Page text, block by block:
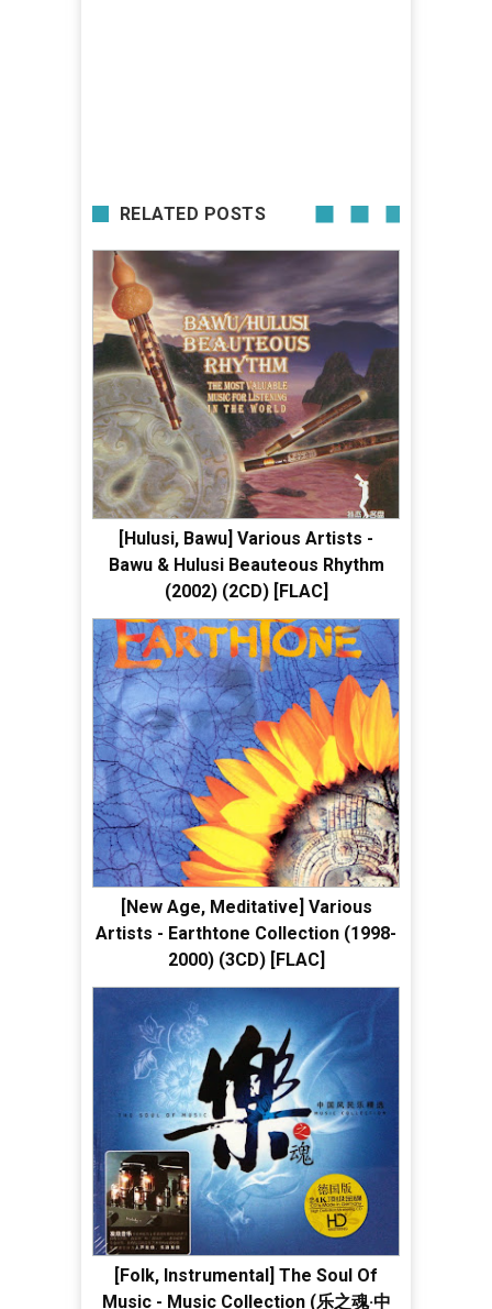
RELATED POSTS
[Hulusi, Bawu] Various Artists -
Bawu & Hulusi Beauteous Rhythm
(2002) (2CD) [FLAC]
[New Age, Meditative] Various
Artists - Earthtone Collection (1998-
2000) (3CD) [FLAC]
[Folk, Instrumental] The Soul Of
Music - Music Collection (乐之魂·中